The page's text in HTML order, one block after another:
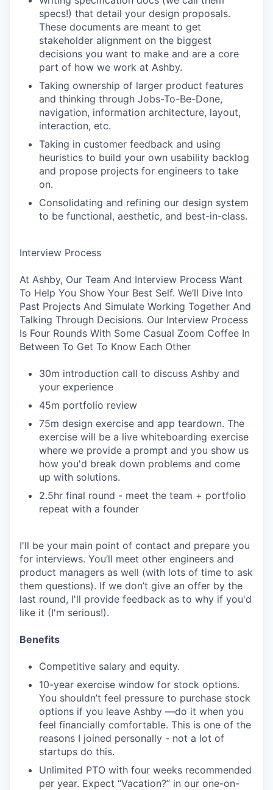
specs!) that detail your design proposals.
These documents are meant to get
stakeholder alignment on the biggest
decisions you want to make and are a core
part of how we work at Ashby.
Taking ownership of larger product features
and thinking through Jobs-To-Be-Done,
navigation, information architecture, layout,
interaction, etc.
Taking in customer feedback and using
heuristics to build your own usability backlog
and propose projects for engineers to take
on.
Consolidating and refining our design system
to be functional, aesthetic, and best-in-class.
Interview Process
At Ashby, Our Team And Interview Process Want
To Help You Show Your Best Self. We’ll Dive Into
Past Projects And Simulate Working Together And
Talking Through Decisions. Our Interview Process
Is Four Rounds With Some Casual Zoom Coffee In
Between To Get To Know Each Other
30m introduction call to discuss Ashby and
your experience
45m portfolio review
75m design exercise and app teardown. The
exercise will be a live whiteboarding exercise
where we provide a prompt and you show us
how you'd break down problems and come
up with solutions.
2.5hr final round - meet the team + portfolio
repeat with a founder
I'll be your main point of contact and prepare you
for interviews. You’ll meet other engineers and
product managers as well (with lots of time to ask
them questions). If we don’t give an offer by the
last round, I'll provide feedback as to why if you'd
like it (I'm serious!).
Benefits
Competitive salary and equity.
10-year exercise window for stock options.
You shouldn’t feel pressure to purchase stock
options if you leave Ashby —do it when you
feel financially comfortable. This is one of the
reasons I joined personally - not a lot of
startups do this.
Unlimited PTO with four weeks recommended
per year. Expect “Vacation?” in our one-on-